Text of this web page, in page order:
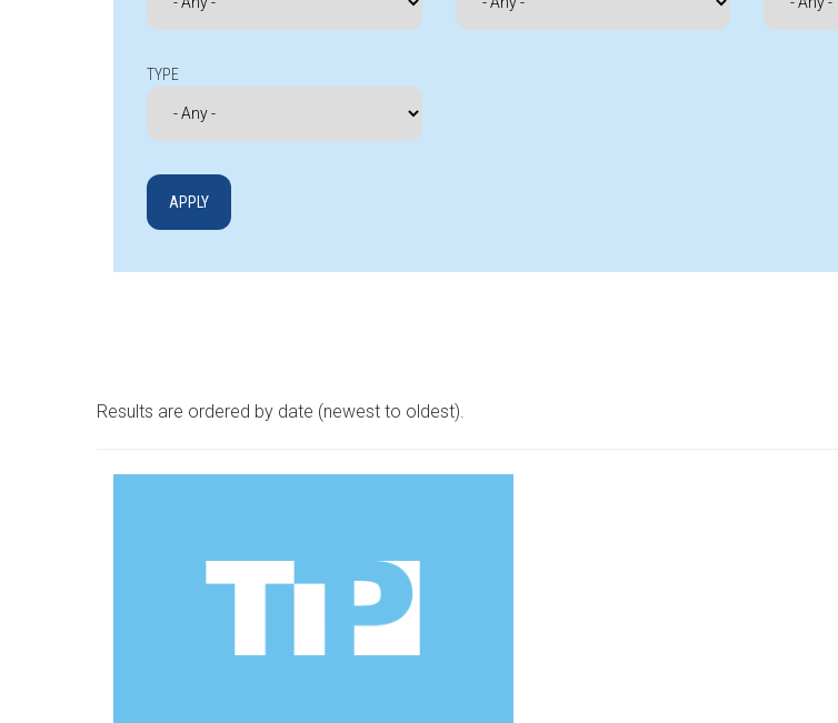
TYPE
Results are ordered by date (newest to oldest).